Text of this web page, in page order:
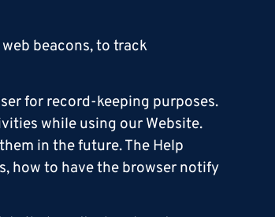
beacons, to track
for record-keeping purposes.
while using our Website.
in the future. The Help
how to have the browser notify